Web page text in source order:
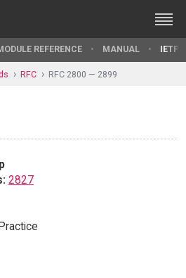
REFERENCE MANUAL IETF
RFC RFC 2800 — 2899
2827